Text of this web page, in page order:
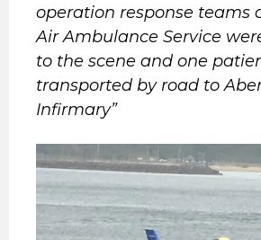
operation response teams
Air Ambulance Service
to the scene and one
transported by road to
Infirmary”